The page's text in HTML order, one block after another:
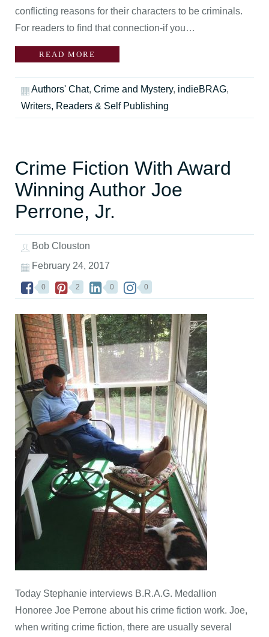
conflicting reasons for their characters to be criminals.
For readers to find that connection-if you…
READ MORE
Authors' Chat, Crime and Mystery, indieBRAG,
Writers, Readers & Self Publishing
Crime Fiction With Award
Winning Author Joe
Perrone, Jr.
Bob Clouston
February 24, 2017
0 2 0 0
Today Stephanie interviews B.R.A.G. Medallion
Honoree Joe Perrone about his crime fiction work. Joe,
when writing crime fiction, there are usually several